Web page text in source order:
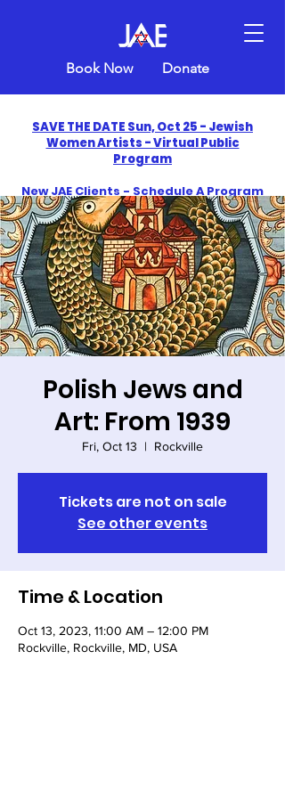
Book Now Donate
SAVE THE DATE Sun, Oct 25 - Jewish
Women Artists - Virtual Public
Program
New JAE Clients - Schedule A Program
and Get One Free in 2026
​Celebrate America250 with Jewish Art
Education
Polish Jews and
Art: From 1939
Fri, Oct 13
  |
Rockville
Tickets are not on sale
See other events
Time & Location
Oct 13, 2023, 11:00 AM – 12:00 PM
Rockville, Rockville, MD, USA